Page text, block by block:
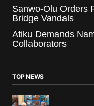
Sanwo-Olu Orders
Bridge Vandals
Atiku Demands
Collaborators
TOP NEWS